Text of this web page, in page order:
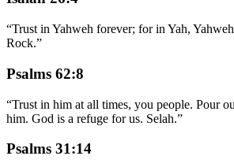
“Trust in Yahweh forever; for in Yah,
Rock.”
Psalms 62:8
“Trust in him at all times, you people. Pour
him. God is a refuge for us. Selah.”
Psalms 31:14